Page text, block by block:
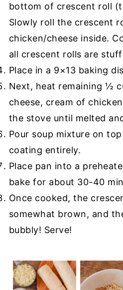
bottom of crescent roll
Slowly roll the crescent
chicken/cheese inside.
all crescent rolls are
Place in a 9×13 baking
Next, heat remaining ½
cheese, cream of
the stove until melted
Pour soup mixture on
coating entirely.
Place pan into a
bake for about 30-40
Once cooked, the
somewhat brown, and
bubbly! Serve!